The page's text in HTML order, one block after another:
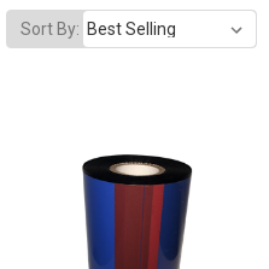
Sort By: